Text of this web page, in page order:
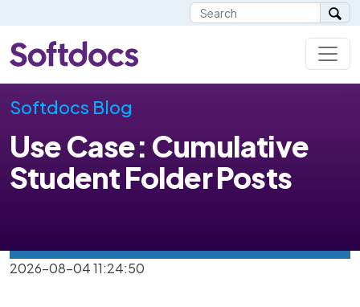
Softdocs Blog
Use Case: Cumulative
Student Folder Posts
2026-08-04 11:24:50